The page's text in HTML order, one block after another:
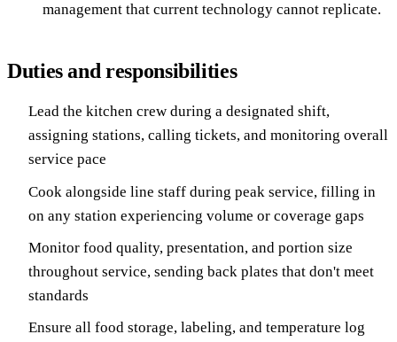
management that current technology cannot replicate.
Duties and responsibilities
Lead the kitchen crew during a designated shift,
assigning stations, calling tickets, and monitoring overall
service pace
Cook alongside line staff during peak service, filling in
on any station experiencing volume or coverage gaps
Monitor food quality, presentation, and portion size
throughout service, sending back plates that don't meet
standards
Ensure all food storage, labeling, and temperature log